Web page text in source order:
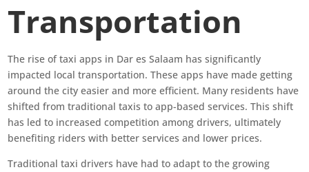
Transportation
The rise of taxi apps in Dar es Salaam has significantly
impacted local transportation. These apps have made getting
around the city easier and more efficient. Many residents have
shifted from traditional taxis to app-based services. This shift
has led to increased competition among drivers, ultimately
benefiting riders with better services and lower prices.
Traditional taxi drivers have had to adapt to the growing